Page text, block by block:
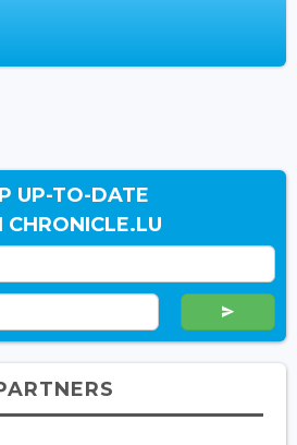
UP-TO-DATE